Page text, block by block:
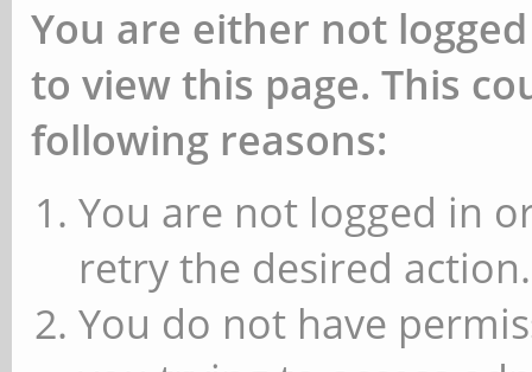
You are either not
to view this page. This
following reasons:
You are not logged in
retry the desired action.
You do not have